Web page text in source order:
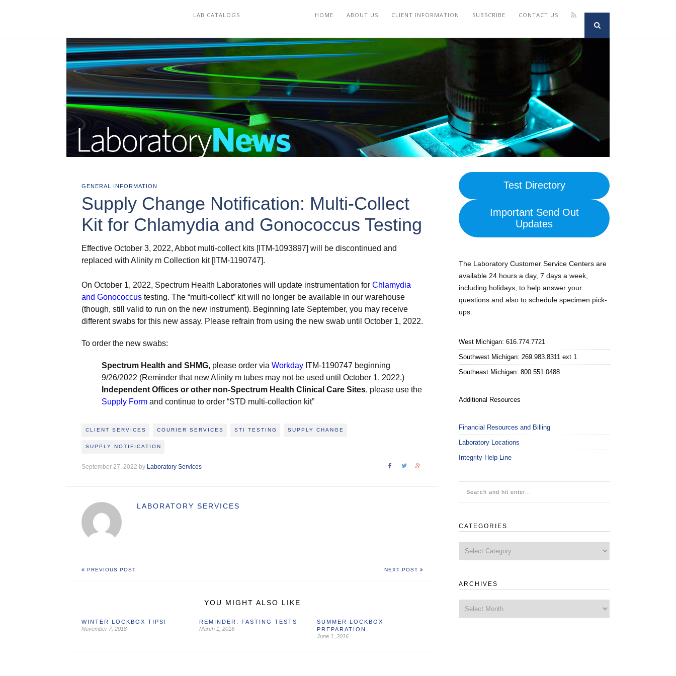
CONTACT US
SUBSCRIBE
LAB CATALOGS CLIENT INFORMATION
ABOUT US
HOME
GENERAL INFORMATION
Supply Change Notification: Multi-Collect
Kit for Chlamydia and Gonococcus Testing
Effective October 3, 2022, Abbot multi-collect kits [ITM-1093897] will be discontinued and
replaced with Alinity m Collection kit [ITM-1190747].
On October 1, 2022, Spectrum Health Laboratories will update instrumentation for Chlamydia
and Gonococcus testing. The “multi-collect” kit will no longer be available in our warehouse
(though, still valid to run on the new instrument). Beginning late September, you may receive
different swabs for this new assay. Please refrain from using the new swab until October 1, 2022.
To order the new swabs:
Spectrum Health and SHMG, please order via Workday ITM-1190747 beginning
9/26/2022 (Reminder that new Alinity m tubes may not be used until October 1, 2022.)
Independent Offices or other non-Spectrum Health Clinical Care Sites, please use the
Supply Form and continue to order “STD multi-collection kit”
CLIENT SERVICES COURIER SERVICES STI TESTING SUPPLY CHANGE
SUPPLY NOTIFICATION
September 27, 2022 by Laboratory Services
LABORATORY SERVICES
PREVIOUS POST NEXT POST
YOU MIGHT ALSO LIKE
WINTER LOCKBOX TIPS!
November 7, 2018
REMINDER: FASTING TESTS
March 1, 2016
SUMMER LOCKBOX
PREPARATION
June 1, 2016
Test Directory
Important Send Out
Updates
The Laboratory Customer Service Centers are
available 24 hours a day, 7 days a week,
including holidays, to help answer your
questions and also to schedule specimen pick-
ups.
West Michigan: 616.774.7721
Southwest Michigan: 269.983.8311 ext 1
Southeast Michigan: 800.551.0488
Additional Resources
Financial Resources and Billing
Laboratory Locations
Integrity Help Line
CATEGORIES
ARCHIVES